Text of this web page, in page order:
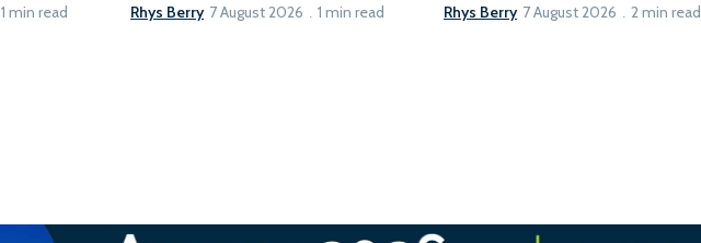
1 min read Rhys Berry 7 August 2026 1 min read Rhys Berry 7 August 2026 2 min read